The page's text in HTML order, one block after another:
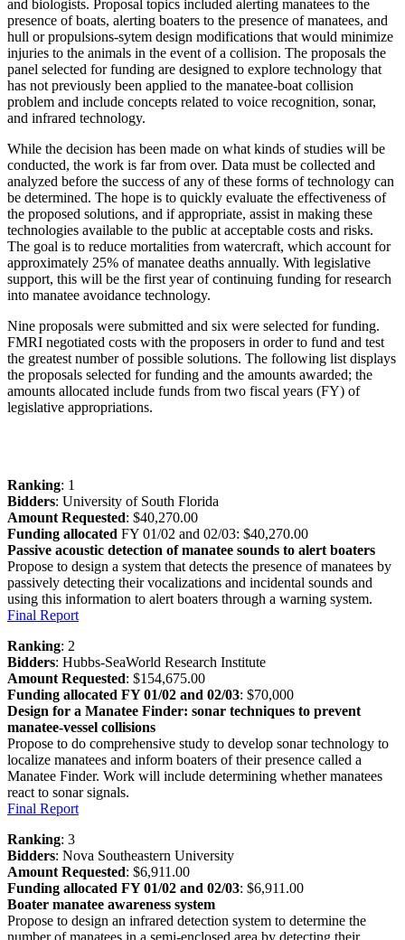
and biologists. Proposal topics included alerting manatees to the
presence of boats, alerting boaters to the presence of manatees, and
hull or propulsions-sytem design modifications that would minimize
injuries to the animals in the event of a collision. The proposals the
panel selected for funding are designed to explore technology that
has not previously been applied to the manatee-boat collision
problem and include concepts related to voice recognition, sonar,
and infrared technology.
While the decision has been made on what kinds of studies will be
conducted, the work is far from over. Data must be collected and
analyzed before the success of any of these forms of technology can
be determined. The hope is to quickly evaluate the effectiveness of
the proposed solutions, and if appropriate, assist in making these
technologies available to the public at acceptable costs and risks.
The goal is to reduce mortalities from watercraft, which account for
approximately 25% of manatee deaths annually. With legislative
support, this will be the first year of continuing funding for research
into manatee avoidance technology.
Nine proposals were submitted and six were selected for funding.
FMRI negotiated costs with the proposers in order to fund and test
the greatest number of possible solutions. The following list displays
the proposals selected for funding and the amounts awarded; the
amounts allocated include funds from two fiscal years (FY) of
legislative appropriations.
Ranking: 1
Bidders: University of South Florida
Amount Requested: $40,270.00
Funding allocated FY 01/02 and 02/03: $40,270.00
Passive acoustic detection of manatee sounds to alert boaters
Propose to design a system that detects the presence of manatees by
passively detecting their vocalizations and incidental sounds and
using this information to alert boaters through a warning system.
Final Report
Ranking: 2
Bidders: Hubbs-SeaWorld Research Institute
Amount Requested: $154,675.00
Funding allocated FY 01/02 and 02/03: $70,000
Design for a Manatee Finder: sonar techniques to prevent
manatee-vessel collisions
Propose to do comprehensive study to develop sonar technology to
localize manatees and inform boaters of their presence called a
Manatee Finder. Work will include determining whether manatees
react to sonar signals.
Final Report
Ranking: 3
Bidders: Nova Southeastern University
Amount Requested: $6,911.00
Funding allocated FY 01/02 and 02/03: $6,911.00
Boater manatee awareness system
Propose to design an infrared detection system to determine the
number of manatees in a semi-enclosed area by detecting their